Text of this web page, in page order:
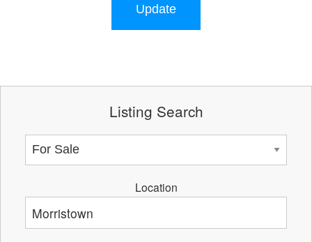
Update
Listing Search
Location